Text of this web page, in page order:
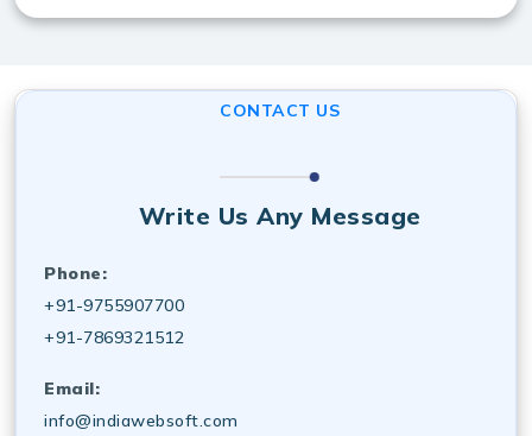
Yes, desktop software UI/UX design services in
technical support for smooth operation.
CONTACT US
Write Us Any Message
Phone:
+91-9755907700
+91-7869321512
Email:
info@indiawebsoft.com